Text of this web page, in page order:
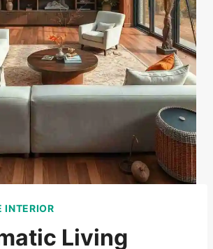
INTERIOR
Living